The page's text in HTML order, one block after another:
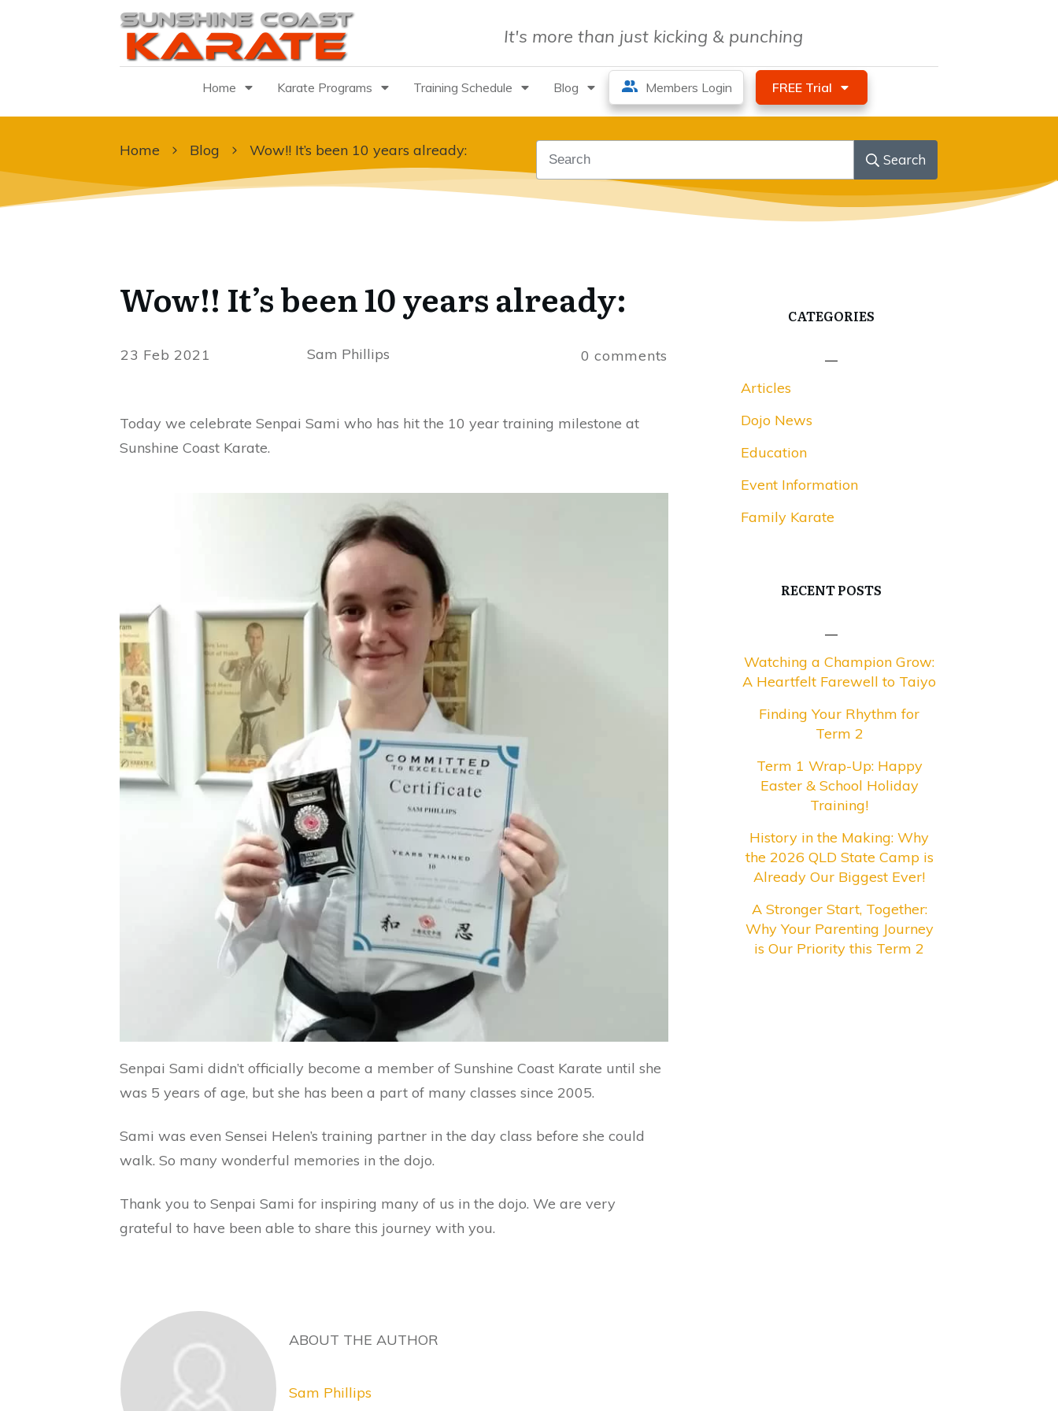
It's more than just kicking & punching
Home Karate Programs Training Schedule Blog Members Login FREE Trial
Home Blog Wow!! It’s been 10 years already:
Search
Wow!! It’s been 10 years already:
23 Feb 2021 Sam Phillips 0 comments
Today we celebrate Senpai Sami who has hit the 10 year training milestone at
Sunshine Coast Karate.
Senpai Sami didn’t officially become a member of Sunshine Coast Karate until she
was 5 years of age, but she has been a part of many classes since 2005.
Sami was even Sensei Helen’s training partner in the day class before she could
walk. So many wonderful memories in the dojo.
Thank you to Senpai Sami for inspiring many of us in the dojo. We are very
grateful to have been able to share this journey with you.
ABOUT THE AUTHOR
Sam Phillips
CATEGORIES
Articles
Dojo News
Education
Event Information
Family Karate
RECENT POSTS
Watching a Champion Grow:
A Heartfelt Farewell to Taiyo
Finding Your Rhythm for
Term 2
Term 1 Wrap-Up: Happy
Easter & School Holiday
Training!
History in the Making: Why
the 2026 QLD State Camp is
Already Our Biggest Ever!
A Stronger Start, Together:
Why Your Parenting Journey
is Our Priority this Term 2